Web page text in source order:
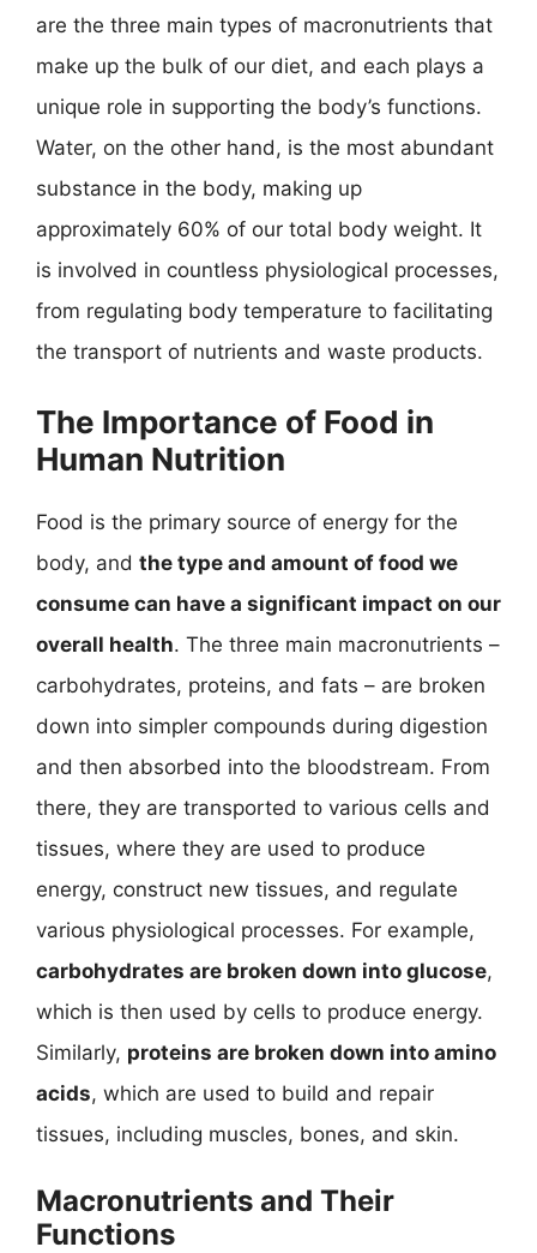
are the three main types of macronutrients that
make up the bulk of our diet, and each plays a
unique role in supporting the body’s functions.
Water, on the other hand, is the most abundant
substance in the body, making up
approximately 60% of our total body weight. It
is involved in countless physiological processes,
from regulating body temperature to facilitating
the transport of nutrients and waste products.
The Importance of Food in
Human Nutrition
Food is the primary source of energy for the
body, and the type and amount of food we
consume can have a significant impact on our
overall health. The three main macronutrients –
carbohydrates, proteins, and fats – are broken
down into simpler compounds during digestion
and then absorbed into the bloodstream. From
there, they are transported to various cells and
tissues, where they are used to produce
energy, construct new tissues, and regulate
various physiological processes. For example,
carbohydrates are broken down into glucose,
which is then used by cells to produce energy.
Similarly, proteins are broken down into amino
acids, which are used to build and repair
tissues, including muscles, bones, and skin.
Macronutrients and Their
Functions